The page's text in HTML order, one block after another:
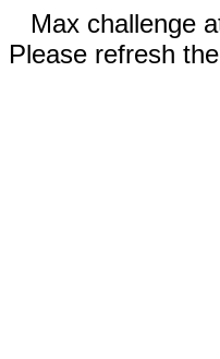
Max challenge
Please refresh